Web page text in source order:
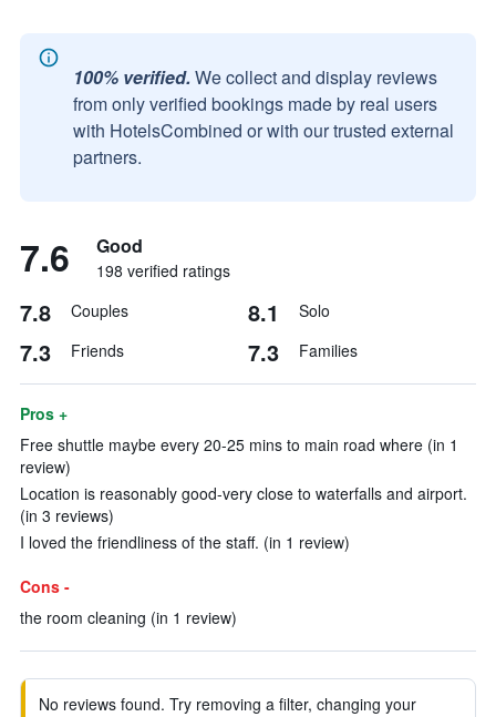
100% verified. We collect and display reviews
from only verified bookings made by real users
with HotelsCombined or with our trusted external
partners.
7.6 Good
198 verified ratings
7.8 Couples 8.1 Solo
7.3 Friends 7.3 Families
Pros +
Free shuttle maybe every 20-25 mins to main road where (in 1
review)
Location is reasonably good-very close to waterfalls and airport.
(in 3 reviews)
I loved the friendliness of the staff. (in 1 review)
Cons -
the room cleaning (in 1 review)
No reviews found. Try removing a filter, changing your